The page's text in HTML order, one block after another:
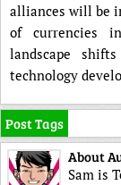
alliances will be
of currencies
landscape
technology
Post Tags
About
Sam is